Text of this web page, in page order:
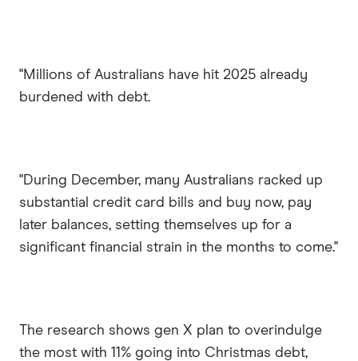
"Millions of Australians have hit 2025 already
burdened with debt.
"During December, many Australians racked up
substantial credit card bills and buy now, pay
later balances, setting themselves up for a
significant financial strain in the months to come."
The research shows gen X plan to overindulge
the most with 11% going into Christmas debt,